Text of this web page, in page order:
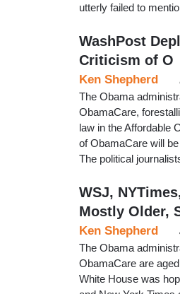
utterly failed to
WashPost
Criticism of O
Ken Shepherd
The Obama
ObamaCare,
law in the Affordable
of ObamaCare will
The political
WSJ,
Mostly Older,
Ken Shepherd
The Obama
ObamaCare are
White House was